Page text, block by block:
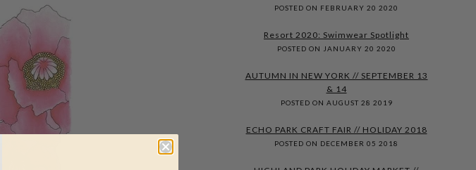
POSTED ON FEBRUARY 20 2020
Resort 2020: Swimwear Spotlight
POSTED ON JANUARY 20 2020
AUTUMN IN NEW YORK // SEPTEMBER 13
& 14
POSTED ON AUGUST 28 2019
ECHO PARK CRAFT FAIR // HOLIDAY 2018
POSTED ON DECEMBER 05 2018